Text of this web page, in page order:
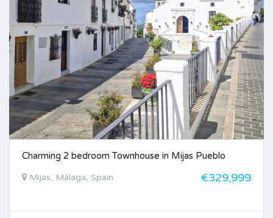
Charming 2 bedroom Townhouse in Mijas Pueblo
Mijas, Málaga, Spain €329,999